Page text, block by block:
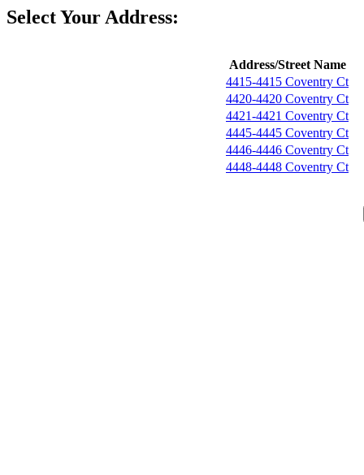
Select Your Address:
Address/Street Name
4415-4415 Coventry Ct
4420-4420 Coventry Ct
4421-4421 Coventry Ct
4445-4445 Coventry Ct
4446-4446 Coventry Ct
4448-4448 Coventry Ct